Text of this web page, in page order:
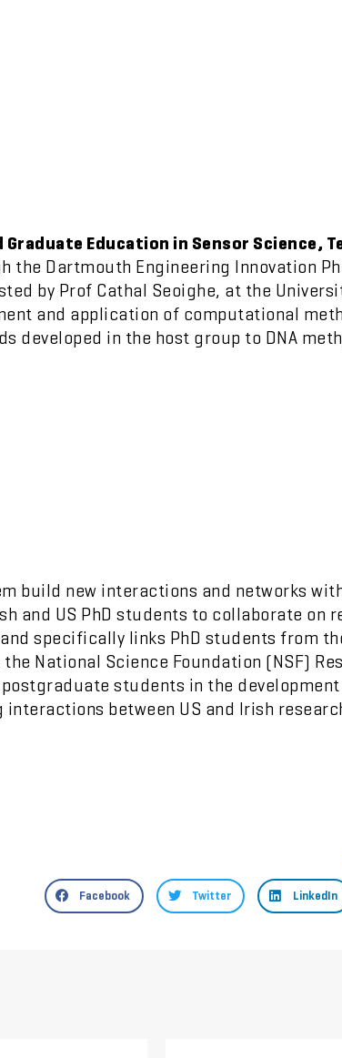
Education in Sensor Science,
the Dartmouth Engineering Innovation
by Prof Cathal Seoighe, at the
and application of computational
in the host group to DNA
build new interactions and networks
and US PhD students to collaborate on
specifically links PhD students from
National Science Foundation (NSF)
students in the
between US and Irish
Facebook Twitter LinkedIn